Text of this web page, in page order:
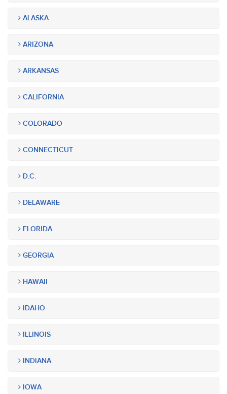
ALASKA
ARIZONA
ARKANSAS
CALIFORNIA
COLORADO
CONNECTICUT
D.C.
DELAWARE
FLORIDA
GEORGIA
HAWAII
IDAHO
ILLINOIS
INDIANA
IOWA